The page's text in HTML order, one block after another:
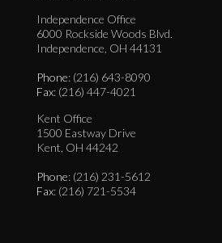
Independence Office
6000 Rockside Woods Blvd.
Independence, OH 44131
Phone: (216) 643-8090
Fax: (216) 447-4021
Kent Office
1500 Eastway Drive
Kent, OH 44242
Phone: (216) 231-5612
Fax: (216) 721-5534